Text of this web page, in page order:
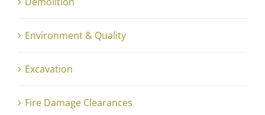
Environment & Quality
Excavation
Fire Damage Clearances